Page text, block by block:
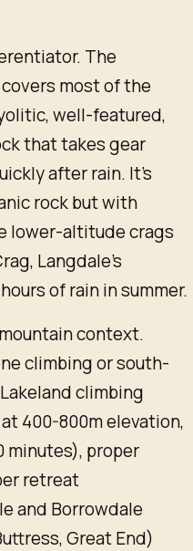
The
most of the
well-featured,
that takes gear
after rain. It's
rock but with
lower-altitude crags
Langdale's
of rain in summer.
context.
climbing or south-
climbing
400-800m elevation,
minutes), proper
retreat
and Borrowdale
Great End)